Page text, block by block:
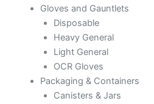
Gloves and Gauntlets
Disposable
Heavy General
Light General
OCR Gloves
Packaging & Containers
Canisters & Jars